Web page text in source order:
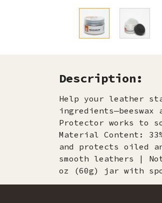
Description:
Help your leather
ingredients—beeswax
Protector works to
Material Content:
and protects oiled
smooth leathers |
oz (60g) jar with